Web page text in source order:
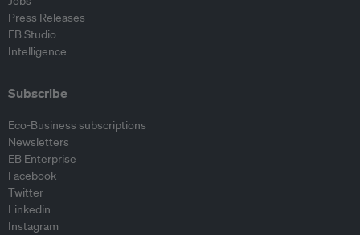
Press Releases
EB Studio
Intelligence
Subscribe
Eco-Business subscriptions
Newsletters
EB Enterprise
Facebook
Twitter
Linkedin
Instagram